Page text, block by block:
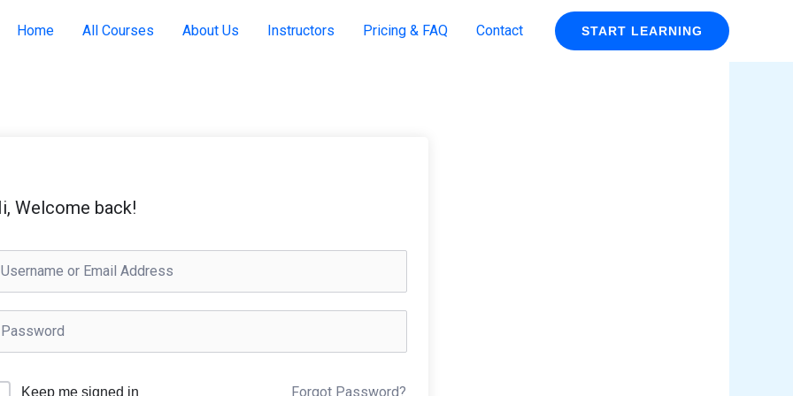
Home All Courses About Us Instructors Pricing & FAQ Contact START LEARNING
Welcome back!
Keep me signed in Forgot Password?